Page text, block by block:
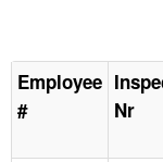
Employee
#
Nr